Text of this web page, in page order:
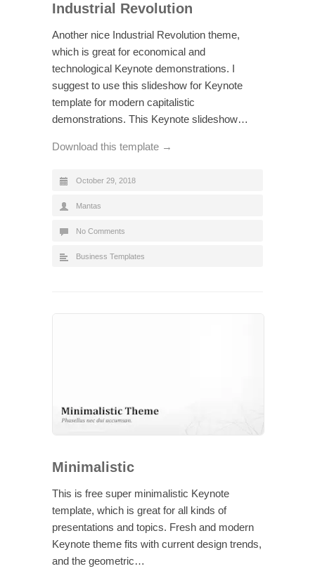
Industrial Revolution
Another nice Industrial Revolution theme,
which is great for economical and
technological Keynote demonstrations. I
suggest to use this slideshow for Keynote
template for modern capitalistic
demonstrations. This Keynote slideshow…
Download this template →
October 29, 2018
Mantas
No Comments
Business Templates
Minimalistic
This is free super minimalistic Keynote
template, which is great for all kinds of
presentations and topics. Fresh and modern
Keynote theme fits with current design trends,
and the geometric…